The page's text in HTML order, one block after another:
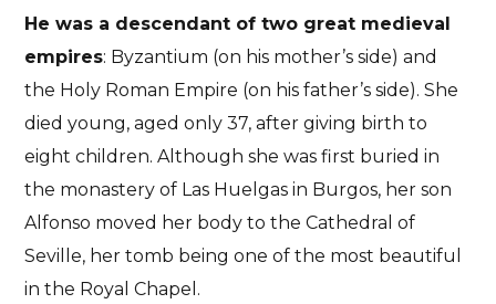
He was a descendant of two great medieval
empires: Byzantium (on his mother’s side) and
the Holy Roman Empire (on his father’s side). She
died young, aged only 37, after giving birth to
eight children. Although she was first buried in
the monastery of Las Huelgas in Burgos, her son
Alfonso moved her body to the Cathedral of
Seville, her tomb being one of the most beautiful
in the Royal Chapel.